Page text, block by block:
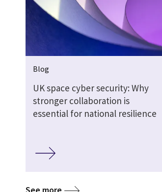
Blog
UK space cyber security: Why
stronger collaboration is
essential for national resilience